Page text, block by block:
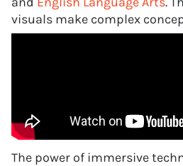
visuals make complex
The power of immersive